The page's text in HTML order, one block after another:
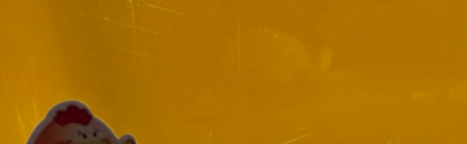
Aims and Values
Who's Who